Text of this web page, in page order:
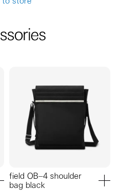
to store
add to cart
field OB–4 shoulder
bag black